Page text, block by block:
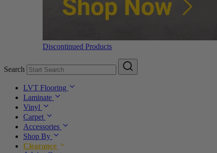
Discontinued Products
Search
LVT Flooring
Laminate
Vinyl
Carpet
Accessories
Shop By
Clearance